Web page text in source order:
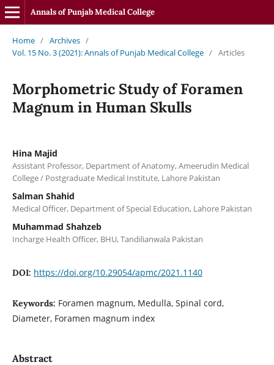
Annals of Punjab Medical College
Home / Archives /
Vol. 15 No. 3 (2021): Annals of Punjab Medical College / Articles
Morphometric Study of Foramen
Magnum in Human Skulls
Hina Majid
Assistant Professor, Department of Anatomy, Ameerudin Medical
College / Postgraduate Medical Institute, Lahore Pakistan
Salman Shahid
Medical Officer, Department of Special Education, Lahore Pakistan
Muhammad Shahzeb
Incharge Health Officer, BHU, Tandilianwala Pakistan
DOI: https://doi.org/10.29054/apmc/2021.1140
Keywords: Foramen magnum, Medulla, Spinal cord,
Diameter, Foramen magnum index
Abstract